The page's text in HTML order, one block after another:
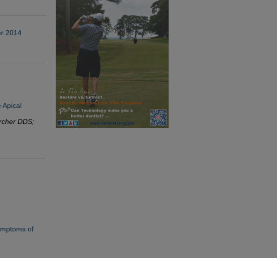
2014
Apical
DDS;
of